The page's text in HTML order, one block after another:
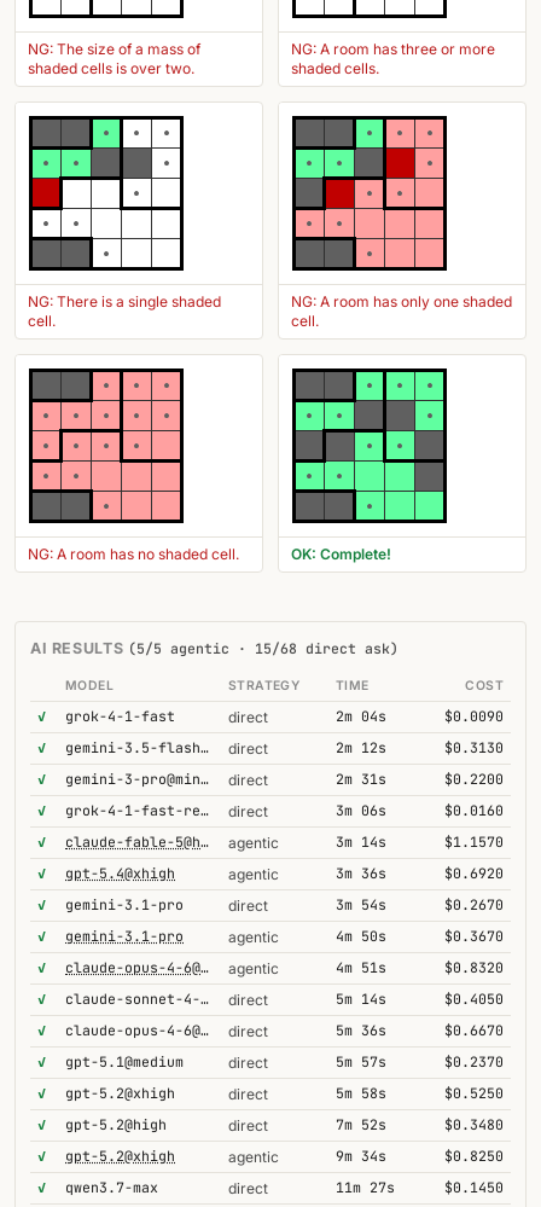
NG: The size of a mass of
shaded cells is over two.
NG: A room has three or more
shaded cells.
NG: There is a single shaded
cell.
NG: A room has only one shaded
cell.
NG: A room has no shaded cell. OK: Complete!
AI RESULTS (5/5 agentic · 15/68 direct ask)
MODEL STRATEGY TIME COST
✓ grok-4-1-fast direct 2m 04s
$0.0090
✓
gemini-3.5-flash@high direct 2m 12s
$0.3130
✓
gemini-3-pro@minimal direct 2m 31s
$0.2200
✓
grok-4-1-fast-reasoning direct 3m 06s
$0.0160
✓
claude-fable-5@high agentic 3m 14s
$1.1570
✓
gpt-5.4@xhigh agentic 3m 36s
$0.6920
✓
gemini-3.1-pro direct 3m 54s
$0.2670
✓
gemini-3.1-pro agentic 4m 50s
$0.3670
✓
claude-opus-4-6@thinking agentic 4m 51s
$0.8320
✓
claude-sonnet-4-6@thinking direct 5m 14s
$0.4050
✓
claude-opus-4-6@thinking direct 5m 36s
$0.6670
✓
gpt-5.1@medium direct 5m 57s
$0.2370
✓
gpt-5.2@xhigh direct 5m 58s
$0.5250
✓
gpt-5.2@high direct 7m 52s
$0.3480
✓
gpt-5.2@xhigh agentic 9m 34s
$0.8250
✓
qwen3.7-max direct 11m 27s
$0.1450